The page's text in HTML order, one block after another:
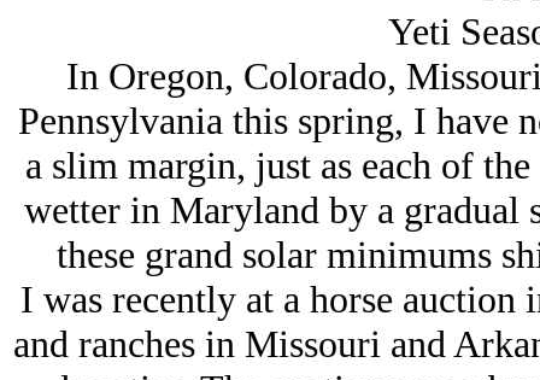
Yeti
In Oregon, Colorado,
Pennsylvania this spring, I have
a slim margin, just as each of
wetter in Maryland by a gradual
these grand solar minimums
I was recently at a horse
and ranches in Missouri and